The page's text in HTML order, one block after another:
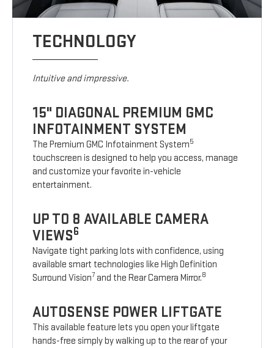
TECHNOLOGY
Intuitive and impressive.
15" DIAGONAL PREMIUM GMC
INFOTAINMENT SYSTEM
The Premium GMC Infotainment System5
touchscreen is designed to help you access, manage
and customize your favorite in-vehicle
entertainment.
UP TO 8 AVAILABLE CAMERA
VIEWS6
Navigate tight parking lots with confidence, using
available smart technologies like High Definition
Surround Vision7 and the Rear Camera Mirror.8
AUTOSENSE POWER LIFTGATE
This available feature lets you open your liftgate
hands-free simply by walking up to the rear of your